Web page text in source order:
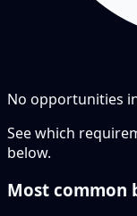
No opportunities
See which
below.
Most common